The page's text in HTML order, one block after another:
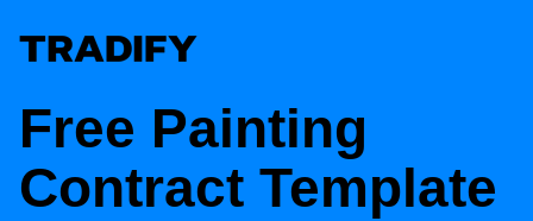
Free Painting
Contract Template